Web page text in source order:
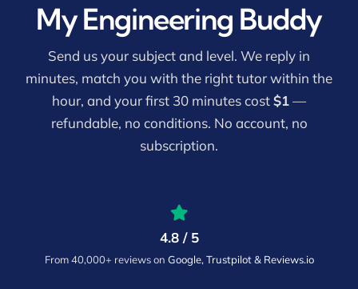
My Engineering Buddy
Send us your subject and level. We reply in
minutes, match you with the right tutor within the
hour, and your first 30 minutes cost$1—
refundable, no conditions. No account, no
subscription.
4.8 / 5
From 40,000+ reviews on Google, Trustpilot & Reviews.io